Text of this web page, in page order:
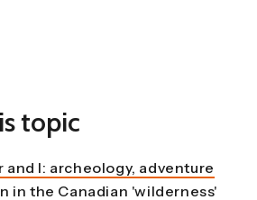
topic
and I: archeology, adventure
in the Canadian 'wilderness'